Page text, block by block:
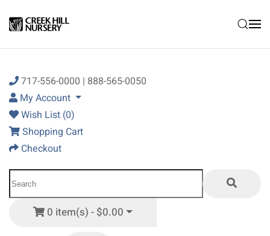
Skip to main content
717-556-0000 | 888-565-0050
My Account
Wish List (0)
Shopping Cart
Checkout
0 item(s) - $0.00